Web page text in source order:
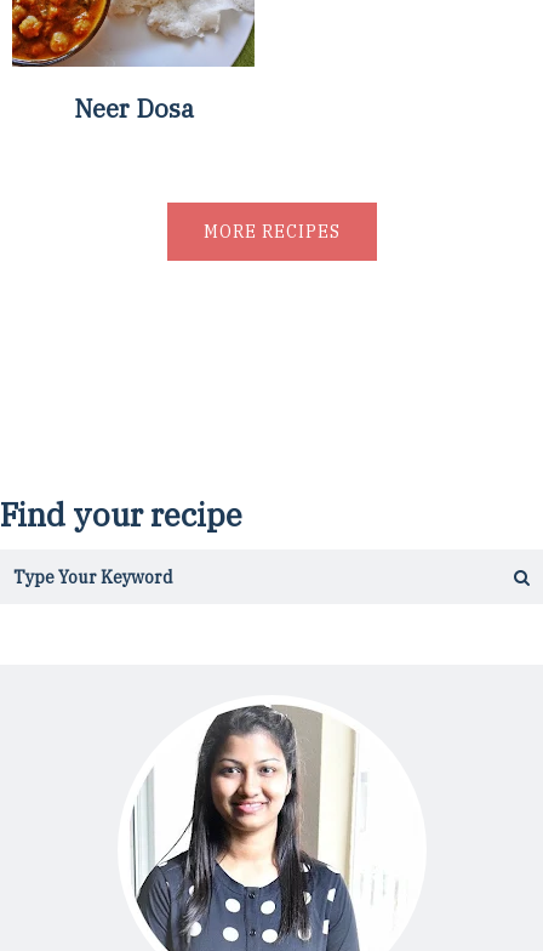
Neer Dosa
MORE RECIPES
Find your recipe